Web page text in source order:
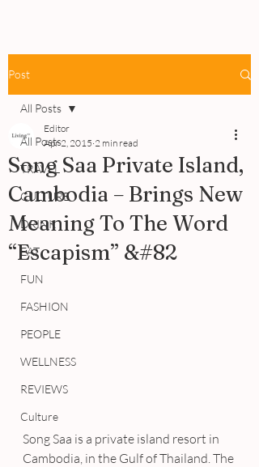
Post
All Posts
TRAVEL
CULTURE
DRINK
EAT
FUN
FASHION
PEOPLE
WELLNESS
REVIEWS
Culture
All Posts
Song Saa Private Island,
Cambodia – Brings New
Meaning To The Word
“Escapism” &#82
Editor
Apr 2, 2015 2 min read
Song Saa is a private island resort in
Cambodia, in the Gulf of Thailand. The